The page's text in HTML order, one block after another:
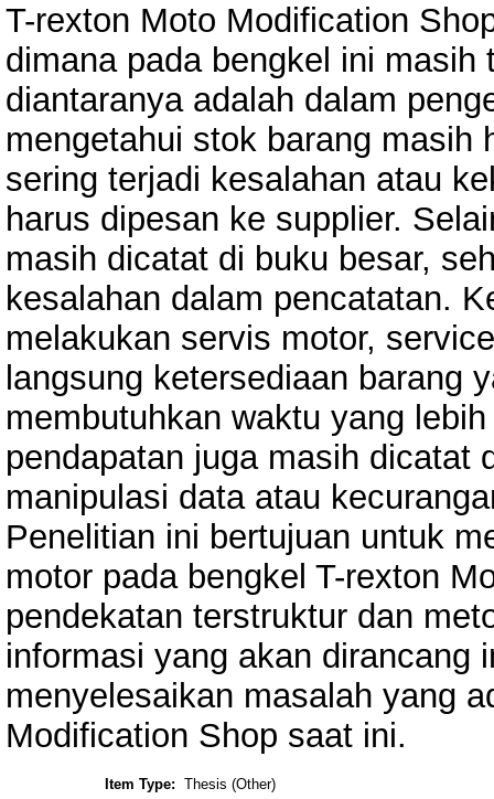
T-rexton Moto Modification
dimana pada bengkel ini masih
diantaranya adalah dalam
mengetahui stok barang masih
sering terjadi kesalahan atau
harus dipesan ke supplier.
masih dicatat di buku besar,
kesalahan dalam pencatatan.
melakukan servis motor,
langsung ketersediaan barang
membutuhkan waktu yang
pendapatan juga masih dicatat
manipulasi data atau
Penelitian ini bertujuan untuk
motor pada bengkel T-rexton
pendekatan terstruktur dan
informasi yang akan dirancang
menyelesaikan masalah yang
Modification Shop saat ini.
Item Type: Thesis (Other)